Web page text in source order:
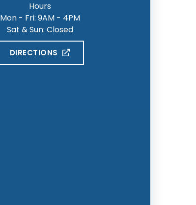
Hours
Mon - Fri: 9AM - 4PM
Sat & Sun: Closed
DIRECTIONS